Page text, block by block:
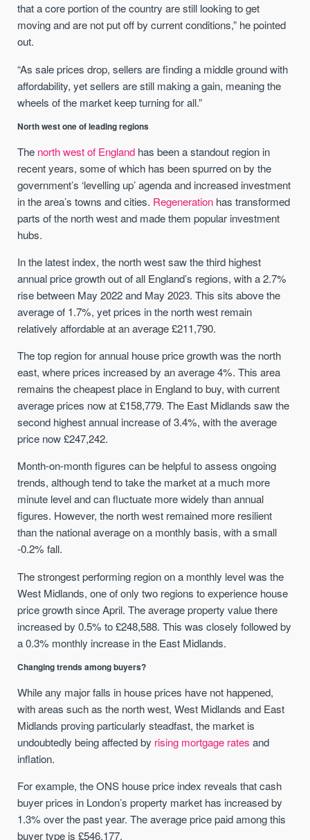
that a core portion of the country are still looking to get
moving and are not put off by current conditions,” he pointed
out.
“As sale prices drop, sellers are finding a middle ground with
affordability, yet sellers are still making a gain, meaning the
wheels of the market keep turning for all.”
North west one of leading regions
The north west of England has been a standout region in
recent years, some of which has been spurred on by the
government’s ‘levelling up’ agenda and increased investment
in the area’s towns and cities. Regeneration has transformed
parts of the north west and made them popular investment
hubs.
In the latest index, the north west saw the third highest
annual price growth out of all England’s regions, with a 2.7%
rise between May 2022 and May 2023. This sits above the
average of 1.7%, yet prices in the north west remain
relatively affordable at an average £211,790.
The top region for annual house price growth was the north
east, where prices increased by an average 4%. This area
remains the cheapest place in England to buy, with current
average prices now at £158,779. The East Midlands saw the
second highest annual increase of 3.4%, with the average
price now £247,242.
Month-on-month figures can be helpful to assess ongoing
trends, although tend to take the market at a much more
minute level and can fluctuate more widely than annual
figures. However, the north west remained more resilient
than the national average on a monthly basis, with a small
-0.2% fall.
The strongest performing region on a monthly level was the
West Midlands, one of only two regions to experience house
price growth since April. The average property value there
increased by 0.5% to £248,588. This was closely followed by
a 0.3% monthly increase in the East Midlands.
Changing trends among buyers?
While any major falls in house prices have not happened,
with areas such as the north west, West Midlands and East
Midlands proving particularly steadfast, the market is
undoubtedly being affected by rising mortgage rates and
inflation.
For example, the ONS house price index reveals that cash
buyer prices in London’s property market has increased by
1.3% over the past year. The average price paid among this
buyer type is £546,177.